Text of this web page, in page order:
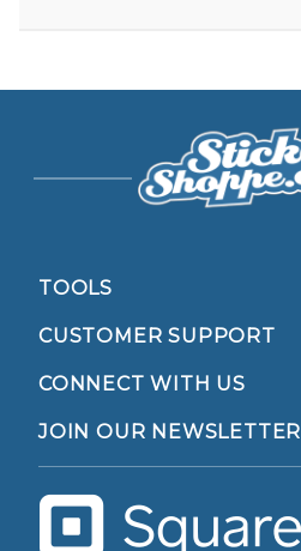
TOOLS
CUSTOMER SUPPORT
CONNECT WITH US
JOIN OUR NEWSLETTER